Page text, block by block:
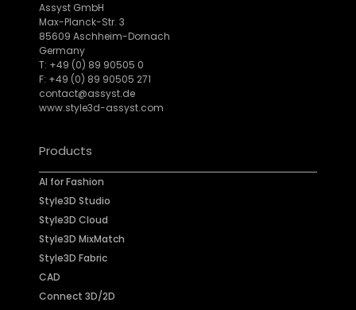
Assyst GmbH
Max-Planck-Str. 3
85609 Aschheim-Dornach
Germany
T: +49 (0) 89 90505 0
F: +49 (0) 89 90505 271
contact@assyst.de
www.style3d-assyst.com
Products
AI for Fashion
Style3D Studio
Style3D Cloud
Style3D MixMatch
Style3D Fabric
CAD
Connect 3D/2D